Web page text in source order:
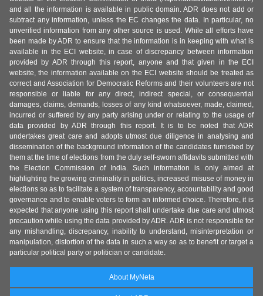
and all the information is available in public domain. ADR does not add or
subtract any information, unless the EC changes the data. In particular, no
unverified information from any other source is used. While all efforts have
been made by ADR to ensure that the information is in keeping with what is
available in the ECI website, in case of discrepancy between information
provided by ADR through this report, anyone and that given in the ECI
website, the information available on the ECI website should be treated as
correct and Association for Democratic Reforms and their volunteers are not
responsible or liable for any direct, indirect special, or consequential
damages, claims, demands, losses of any kind whatsoever, made, claimed,
incurred or suffered by any party arising under or relating to the usage of
data provided by ADR through this report. It is to be noted that ADR
undertakes great care and adopts utmost due diligence in analysing and
dissemination of the background information of the candidates furnished by
them at the time of elections from the duly self-sworn affidavits submitted with
the Election Commission of India. Such information is only aimed at
highlighting the growing criminality in politics, increased misuse of money in
elections so as to facilitate a system of transparency, accountability and good
governance and to enable voters to form an informed choice. Therefore, it is
expected that anyone using this report shall undertake due care and utmost
precaution while using the data provided by ADR. ADR is not responsible for
any mishandling, discrepancy, inability to understand, misinterpretation or
manipulation, distortion of the data in such a way so as to benefit or target a
particular political party or politician or candidate.
About MyNeta